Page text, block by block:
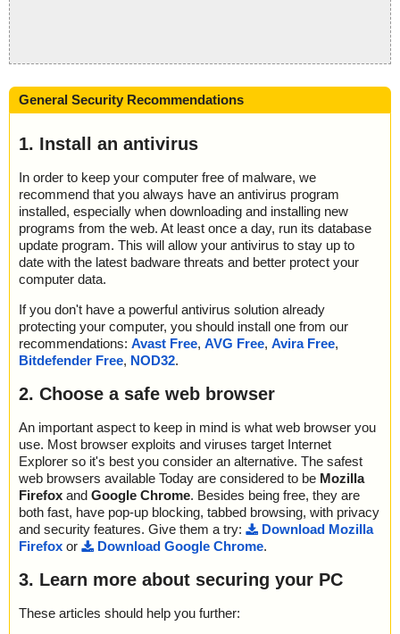
General Security Recommendations
1. Install an antivirus
In order to keep your computer free of malware, we
recommend that you always have an antivirus program
installed, especially when downloading and installing new
programs from the web. At least once a day, run its database
update program. This will allow your antivirus to stay up to
date with the latest badware threats and better protect your
computer data.
If you don't have a powerful antivirus solution already
protecting your computer, you should install one from our
recommendations: Avast Free, AVG Free, Avira Free,
Bitdefender Free, NOD32.
2. Choose a safe web browser
An important aspect to keep in mind is what web browser you
use. Most browser exploits and viruses target Internet
Explorer so it's best you consider an alternative. The safest
web browsers available Today are considered to be Mozilla
Firefox and Google Chrome. Besides being free, they are
both fast, have pop-up blocking, tabbed browsing, with privacy
and security features. Give them a try:
Download Mozilla
Firefox or Download Google Chrome.
3. Learn more about securing your PC
These articles should help you further: